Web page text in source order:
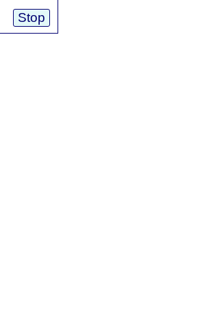
Stop